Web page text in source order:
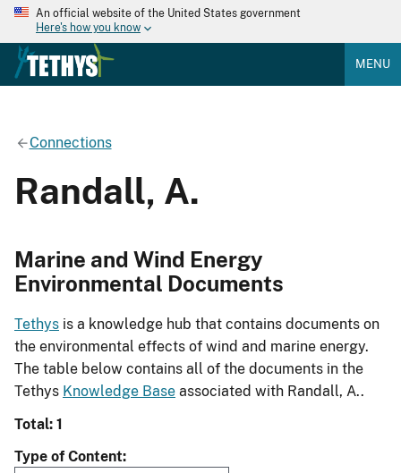
An official website of the United States government
Here's how you know
MENU
Connections
Randall, A.
Marine and Wind Energy
Environmental Documents
Tethys is a knowledge hub that contains documents on
the environmental effects of wind and marine energy.
The table below contains all of the documents in the
Tethys Knowledge Base associated with Randall, A..
Total: 1
Type of Content